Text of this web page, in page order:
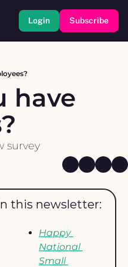
Login Subscribe
have
survey
this newsletter:
Happy
National
Small